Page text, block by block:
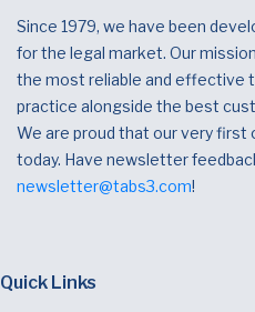
Since 1979, we have been
for the legal market. Our
the most reliable and effective
practice alongside the best
We are proud that our very
today. Have newsletter
newsletter@tabs3.com!
Quick Links